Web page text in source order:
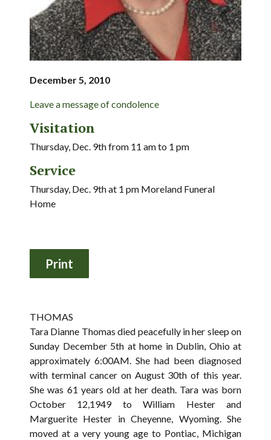
December 5, 2010
Leave a message of condolence
Visitation
Thursday, Dec. 9th from 11 am to 1 pm
Service
Thursday, Dec. 9th at 1 pm Moreland Funeral
Home
THOMAS
Tara Dianne Thomas died peacefully in her sleep on
Sunday December 5th at home in Dublin, Ohio at
approximately 6:00AM. She had been diagnosed
with terminal cancer on August 30th of this year.
She was 61 years old at her death. Tara was born
October 12,1949 to William Hester and
Marguerite Hester in Cheyenne, Wyoming. She
moved at a very young age to Pontiac, Michigan